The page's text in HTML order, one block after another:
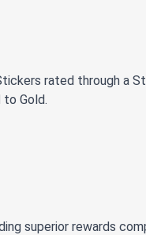
rated through a
Gold.
superior rewards